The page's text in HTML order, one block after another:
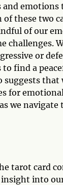
and emotions
these two
of our
challenges.
or
find a
suggests that
for
we
tarot card
insight into